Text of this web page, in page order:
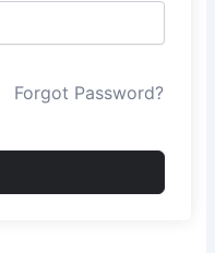
Forgot Password?